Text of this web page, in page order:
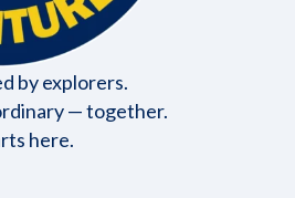
by explorers.
— together.
here.